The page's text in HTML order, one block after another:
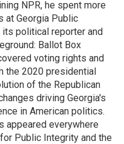
NPR, he spent more
at Georgia Public
its political reporter and
Ballot Box
voting rights and
the 2020 presidential
of the Republican
driving Georgia's
in American politics.
appeared everywhere
Public Integrity and the